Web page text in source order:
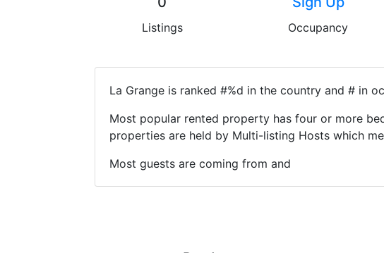
Listings Occupancy
La Grange is ranked #%d in the country and # in
Most popular rented property has four or more
properties are held by Multi-listing Hosts which
Most guests are coming from and